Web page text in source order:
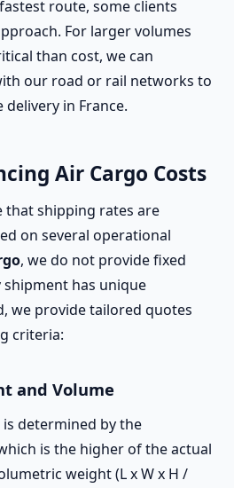
route, some clients
For larger volumes
than cost, we can
our road or rail networks to
in France.
Air Cargo Costs
shipping rates are
on several operational
, we do not provide fixed
shipment has unique
we provide tailored quotes
criteria:
and Volume
determined by the
is the higher of the actual
weight (L x W x H /